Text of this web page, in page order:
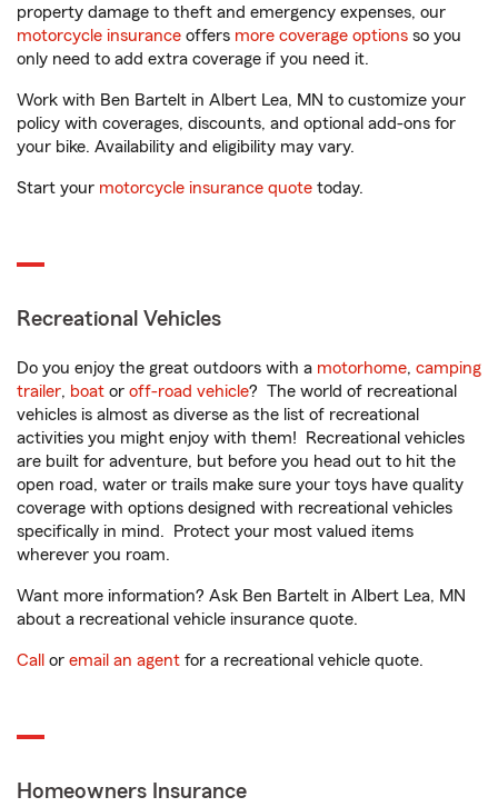
property damage to theft and emergency expenses, our
motorcycle insurance offers more coverage options so you
only need to add extra coverage if you need it.
Work with Ben Bartelt in Albert Lea, MN to customize your
policy with coverages, discounts, and optional add-ons for
your bike. Availability and eligibility may vary.
Start your motorcycle insurance quote today.
Recreational Vehicles
Do you enjoy the great outdoors with a motorhome, camping
trailer, boat or off-road vehicle? The world of recreational
vehicles is almost as diverse as the list of recreational
activities you might enjoy with them! Recreational vehicles
are built for adventure, but before you head out to hit the
open road, water or trails make sure your toys have quality
coverage with options designed with recreational vehicles
specifically in mind. Protect your most valued items
wherever you roam.
Want more information? Ask Ben Bartelt in Albert Lea, MN
about a recreational vehicle insurance quote.
Call or email an agent for a recreational vehicle quote.
Homeowners Insurance